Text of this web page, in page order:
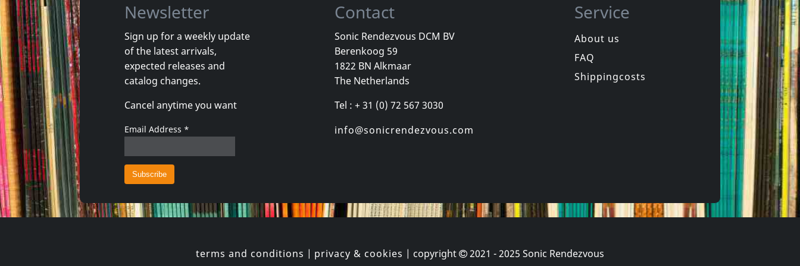
Movie
Taxidermia
In stock
DVM €login 2DVM
Movie
I Am The Ripper
In stock
1 DVM €login
In stock
Newsletter
Sign up for a weekly update
of the latest arrivals,
expected releases and
catalog changes.
Cancel anytime you want
Email Address *
Contact
Sonic Rendezvous DCM BV
Berenkoog 59
1822 BN Alkmaar
The Netherlands
Tel : + 31 (0) 72 567 3030
info@sonicrendezvous.com
Service
About us
FAQ
Shippingcosts
terms and conditions | privacy & cookies | copyright 2021 - 2025 Sonic Rendezvous